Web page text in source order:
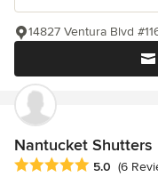
14827 Ventura Blvd
Nantucket Shutters
Average rating: 5 out of
5.0 (6